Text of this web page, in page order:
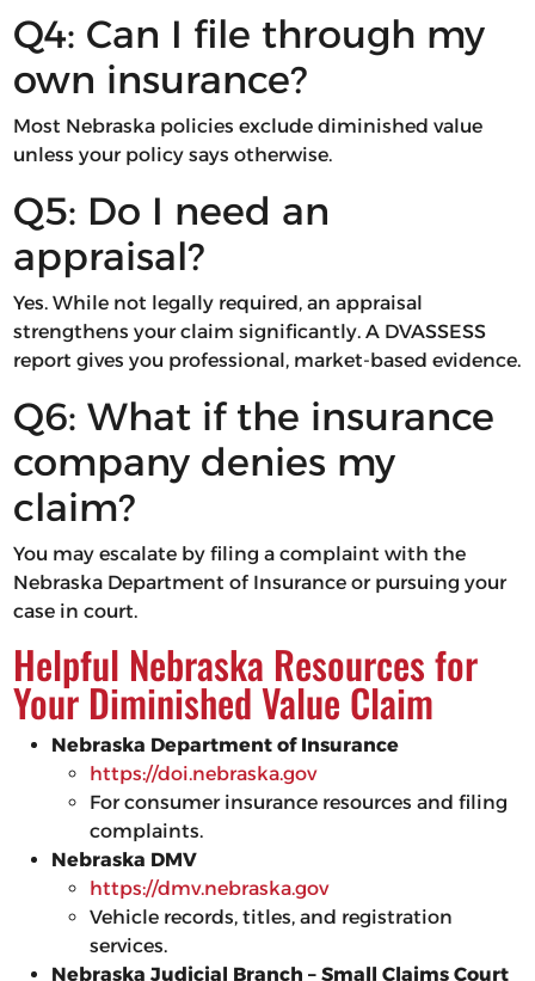
Q4: Can I file through my
own insurance?
Most Nebraska policies exclude diminished value
unless your policy says otherwise.
Q5: Do I need an
appraisal?
Yes. While not legally required, an appraisal
strengthens your claim significantly. A DVASSESS
report gives you professional, market-based evidence.
Q6: What if the insurance
company denies my
claim?
You may escalate by filing a complaint with the
Nebraska Department of Insurance or pursuing your
case in court.
Helpful Nebraska Resources for
Your Diminished Value Claim
Nebraska Department of Insurance
https://doi.nebraska.gov
For consumer insurance resources and filing
complaints.
Nebraska DMV
https://dmv.nebraska.gov
Vehicle records, titles, and registration
services.
Nebraska Judicial Branch – Small Claims Court